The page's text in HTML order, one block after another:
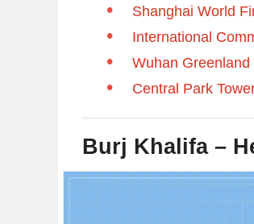
Shanghai World
International
Wuhan Greenland
Central Park
Burj Khalifa –